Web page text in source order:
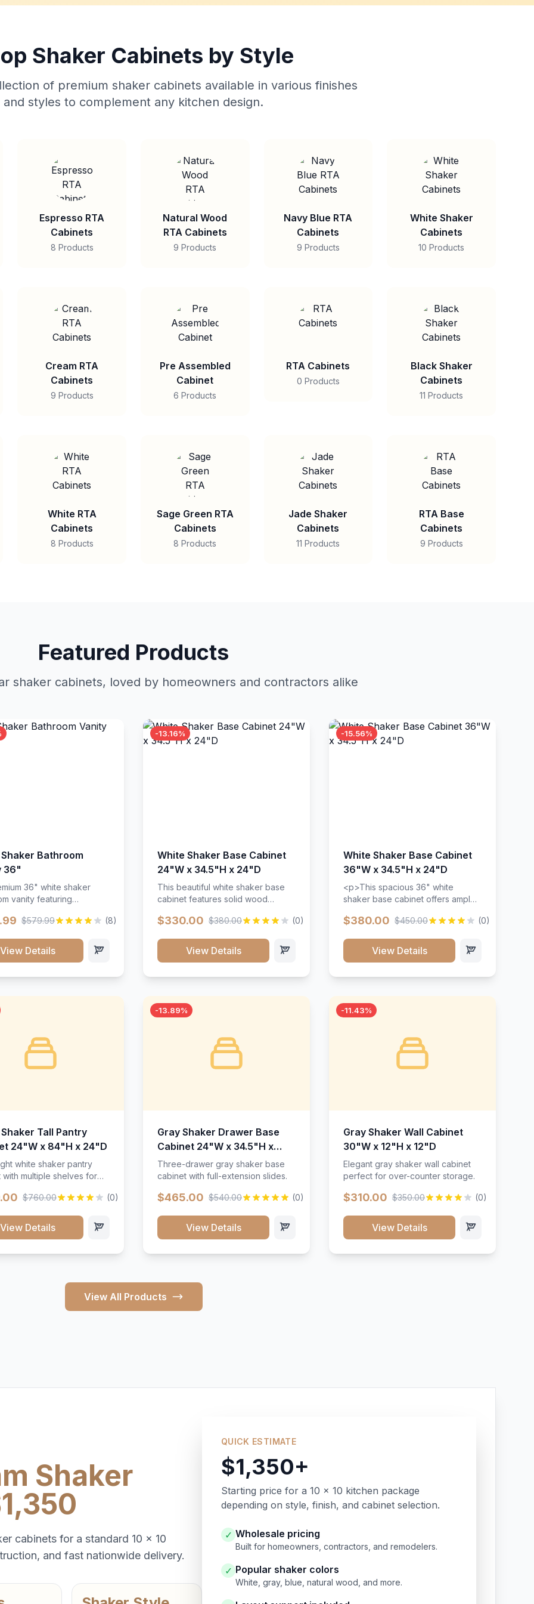
Shaker Cabinets by Style
of premium shaker cabinets available in various finishes
and styles to complement any kitchen design.
Espresso RTA
Cabinets
8 Products
Natural Wood
RTA Cabinets
9 Products
Navy Blue RTA
Cabinets
9 Products
White Shaker
Cabinets
10 Products
Cream RTA
Cabinets
9 Products
Pre Assembled
Cabinet
6 Products
RTA Cabinets
0 Products
Black Shaker
Cabinets
11 Products
White RTA
Cabinets
8 Products
Sage Green RTA
Cabinets
8 Products
Jade Shaker
Cabinets
11 Products
RTA Base
Cabinets
9 Products
Featured Products
shaker cabinets, loved by homeowners and contractors alike
Bathroom
36"
36" white shaker
vanity featuring
Includes two doors
throughout.</p><ul>
resistant finish</li>
li><li>Bathroom-
construction</li></ul>
$579.99 (8)
View Details
-13.16%
White Shaker Base Cabinet
24"W x 34.5"H x 24"D
This beautiful white shaker base
cabinet features solid wood
and full-extension drawer slides.
timeless design that complements
any kitchen style. Includes
$330.00 $380.00 (0)
View Details
-15.56%
White Shaker Base Cabinet
36"W x 34.5"H x 24"D
<p>This spacious 36" white
shaker base cabinet offers ample
adjustable shelving. Features
wood construction, and a beautiful
white finish that will stand the test
$380.00 $450.00 (0)
View Details
Tall Pantry
24"W x 84"H x 24"D
white shaker pantry
with multiple shelves for
$760.00 (0)
View Details
-13.89%
Gray Shaker Drawer Base
Cabinet 24"W x 34.5"H x
24"D
Three-drawer gray shaker base
cabinet with full-extension slides.
$465.00 $540.00 (0)
View Details
-11.43%
Gray Shaker Wall Cabinet
30"W x 12"H x 12"D
Elegant gray shaker wall cabinet
perfect for over-counter storage.
$310.00 $350.00 (0)
View Details
View All Products
Shaker
cabinets for a standard 10 x 10
and fast nationwide delivery.
QUICK ESTIMATE
$1,350+
Starting price for a 10 x 10 kitchen package
depending on style, finish, and cabinet selection.
✓ Wholesale pricing
Built for homeowners, contractors, and remodelers.
✓ Popular shaker colors
White, gray, blue, natural wood, and more.